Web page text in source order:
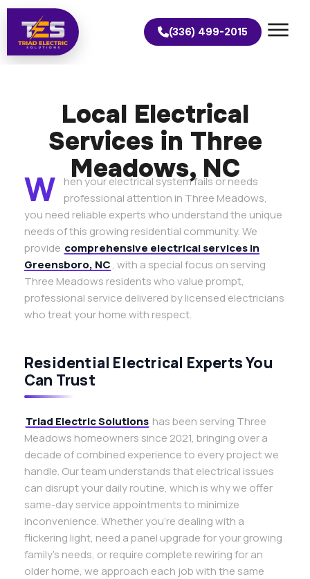
(336) 499-2015
Local Electrical
Services in Three
Meadows, NC
W
hen your electrical system fails or needs
professional attention in Three Meadows,
you need reliable experts who understand the unique
needs of this growing residential community. We
provide comprehensive electrical services in
Greensboro, NC, with a special focus on serving
Three Meadows residents who value prompt,
professional service delivered by licensed electricians
who treat your home with respect.
Residential Electrical Experts You
Can Trust
Triad Electric Solutions has been serving Three
Meadows homeowners since 2021, bringing over a
decade of combined experience to every project we
handle. Our team understands that electrical issues
can disrupt your daily routine, which is why we offer
same-day service appointments to minimize
inconvenience. Whether you’re dealing with a
flickering light, need a panel upgrade for your growing
family’s needs, or require complete rewiring for an
older home, we approach each job with the same